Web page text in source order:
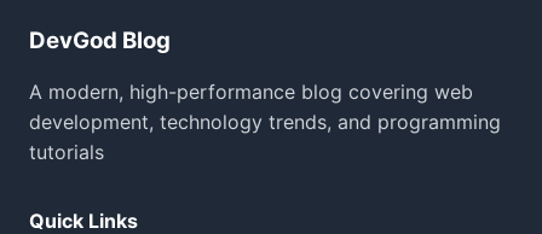
DevGod Blog
A modern, high-performance blog covering web
development, technology trends, and programming
tutorials
Quick Links